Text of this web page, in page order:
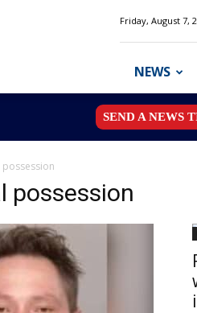
Friday, August 7,
NEWS
SEND A NEWS
possession
possession